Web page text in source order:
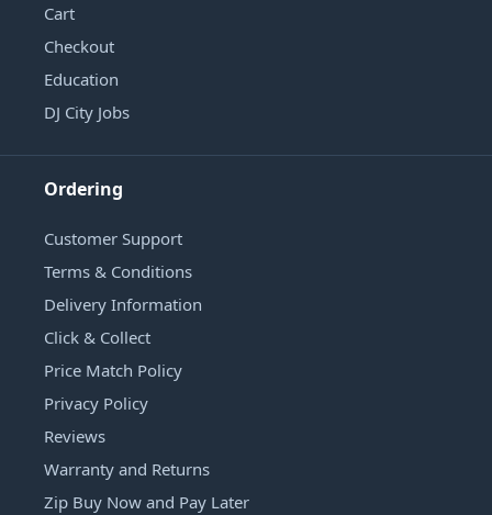
Cart
Checkout
Education
DJ City Jobs
Ordering
Customer Support
Terms & Conditions
Delivery Information
Click & Collect
Price Match Policy
Privacy Policy
Reviews
Warranty and Returns
Zip Buy Now and Pay Later